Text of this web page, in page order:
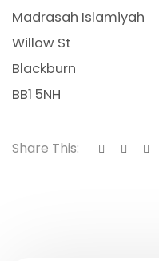
Madrasah Islamiyah
Willow St
Blackburn
BB1 5NH
Share This: